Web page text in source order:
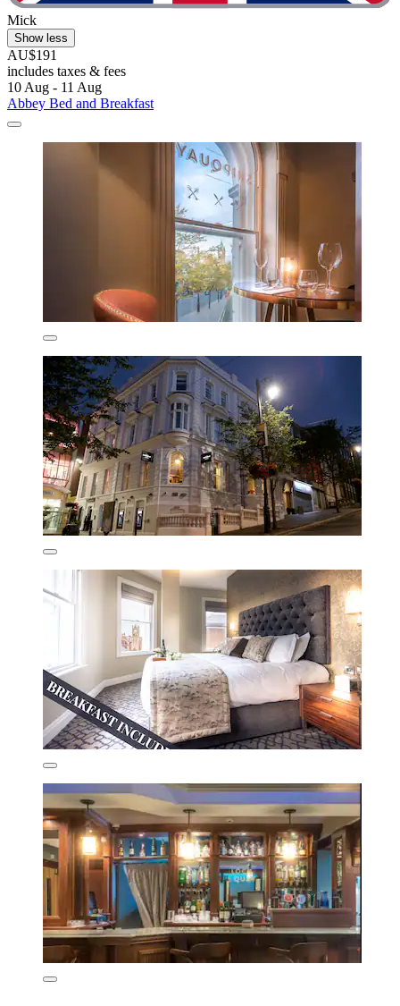
Mick
Show less
AU$191
includes taxes & fees
10 Aug - 11 Aug
Abbey Bed and Breakfast